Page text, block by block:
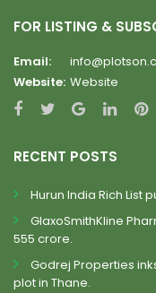
FOR LISTING &
Email:
Website: Website
RECENT POSTS
Hurun India Rich List
GlaxoSmithKline
555 crore.
Godrej Properties
plot in Thane.